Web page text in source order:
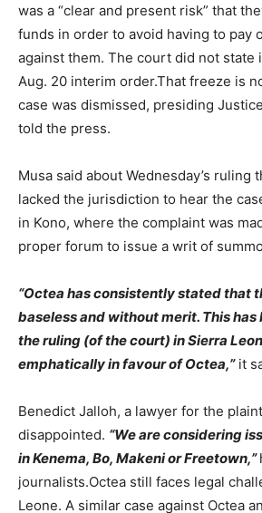
was a “clear and present risk” that
funds in order to avoid having to pay
against them. The court did not state
Aug. 20 interim order.That freeze is
case was dismissed, presiding
told the press.
Musa said about Wednesday’s ruling
lacked the jurisdiction to hear the
in Kono, where the complaint was
proper forum to issue a writ of
“Octea has consistently stated that
baseless and without merit. This
the ruling (of the court) in Sierra
emphatically in favour of Octea,”it
Benedict Jalloh, a lawyer for the
disappointed. “We are considering
in Kenema, Bo, Makeni or Freetown,”
journalists.Octea still faces legal
Leone. A similar case against Octea